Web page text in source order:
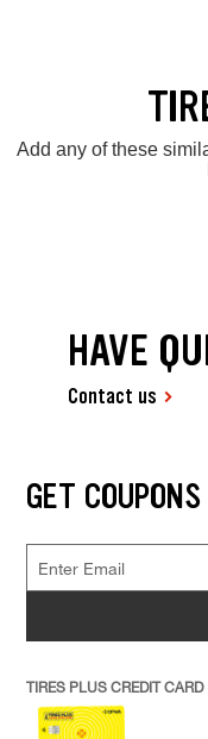
Add any of these
HAVE
Contact us
GET COUPONS
TIRES PLUS CREDIT CARD